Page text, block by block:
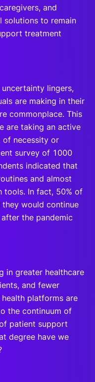
and
solutions to remain
treatment
lingers,
are making in their
commonplace. This
are taking an active
of necessity or
survey of 1000
indicated that
and almost
tools. In fact, 50% of
would continue
the pandemic
in greater healthcare
and fewer
platforms are
the continuum of
patient support
degree have we